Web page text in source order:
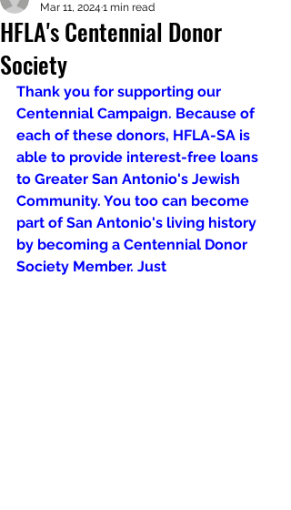
HFLA's Centennial Donor
Society
Mar 11, 2024 1 min read
Thank you for supporting our
Centennial Campaign. Because of
each of these donors, HFLA-SA is
able to provide interest-free loans
to Greater San Antonio's Jewish
Community. You too can become
part of San Antonio's living history
by becoming a Centennial Donor
Society Member. Just